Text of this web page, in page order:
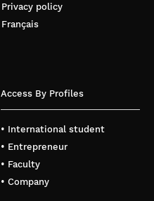
Privacy policy
Français
Access By Profiles
• International student
• Entrepreneur
• Faculty
• Company